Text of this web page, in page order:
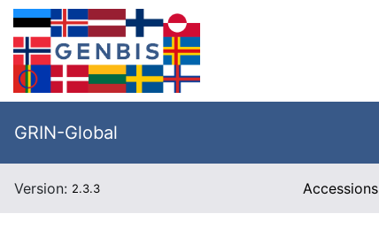
GRIN-Global
Version: 2.3.3 Accessions